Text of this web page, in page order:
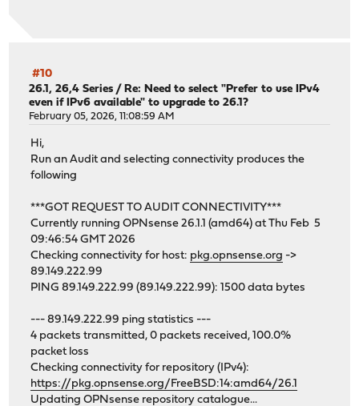
#10
26.1, 26,4 Series / Re: Need to select "Prefer to use IPv4
even if IPv6 available" to upgrade to 26.1?
February 05, 2026, 11:08:59 AM
Hi,
Run an Audit and selecting connectivity produces the
following
***GOT REQUEST TO AUDIT CONNECTIVITY***
Currently running OPNsense 26.1.1 (amd64) at Thu Feb 5
09:46:54 GMT 2026
Checking connectivity for host: pkg.opnsense.org ->
89.149.222.99
PING 89.149.222.99 (89.149.222.99): 1500 data bytes
--- 89.149.222.99 ping statistics ---
4 packets transmitted, 0 packets received, 100.0%
packet loss
Checking connectivity for repository (IPv4):
https://pkg.opnsense.org/FreeBSD:14:amd64/26.1
Updating OPNsense repository catalogue...